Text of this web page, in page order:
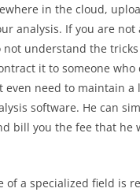
in the cloud,
analysis. If you are not
not understand the
it to someone who
even need to maintain a
software. He can
bill you the fee that he
of a specialized field is